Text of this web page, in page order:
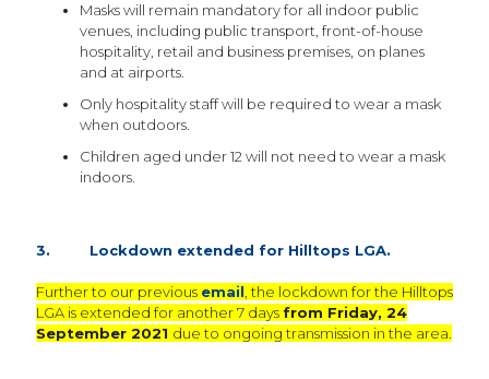
Masks will remain mandatory for all indoor public
venues, including public transport, front-of-house
hospitality, retail and business premises, on planes
and at airports.
Only hospitality staff will be required to wear a mask
when outdoors.
Children aged under 12 will not need to wear a mask
indoors.
3. Lockdown extended for Hilltops LGA.
Further to our previous email , the lockdown for the Hilltops
LGA is extended for another 7 days from Friday, 24
September 2021 due to ongoing transmission in the area.